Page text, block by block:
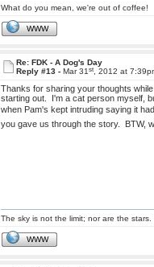
What do you mean, we're out of coffee!
WWW
Re: FDK - A Dog's Day
Reply #13 -Mar 31st , 2012 at
Thanks for sharing your thoughts
starting out. I'm a cat person myself,
when Pam's kept intruding saying it
you gave us through the story. BTW,
The sky is not the limit; nor are the stars.
WWW